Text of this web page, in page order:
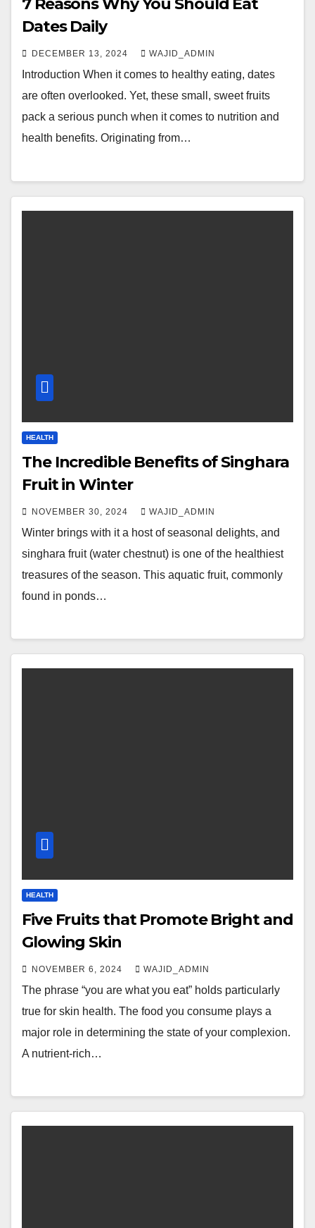
7 Reasons Why You Should Eat
Dates Daily
DECEMBER 13, 2024 WAJID_ADMIN
Introduction When it comes to healthy eating, dates
are often overlooked. Yet, these small, sweet fruits
pack a serious punch when it comes to nutrition and
health benefits. Originating from…
HEALTH
The Incredible Benefits of Singhara
Fruit in Winter
NOVEMBER 30, 2024 WAJID_ADMIN
Winter brings with it a host of seasonal delights, and
singhara fruit (water chestnut) is one of the healthiest
treasures of the season. This aquatic fruit, commonly
found in ponds…
HEALTH
Five Fruits that Promote Bright and
Glowing Skin
NOVEMBER 6, 2024 WAJID_ADMIN
The phrase “you are what you eat” holds particularly
true for skin health. The food you consume plays a
major role in determining the state of your complexion.
A nutrient-rich…